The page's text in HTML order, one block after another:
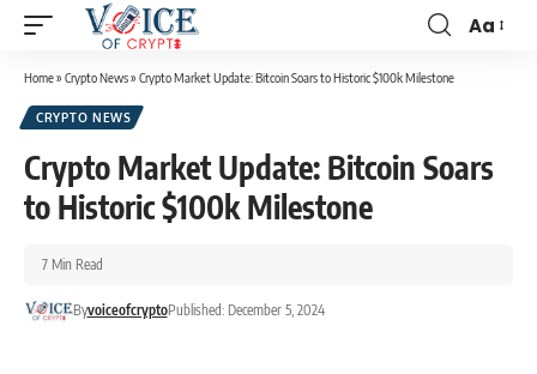
Aa
Home» Crypto News» Crypto Market Update: Bitcoin Soars to Historic $100k Milestone
CRYPTO NEWS
Crypto Market Update: Bitcoin Soars
to Historic $100k Milestone
ByvoiceofcryptoPublished: December 5, 2024
7 Min Read